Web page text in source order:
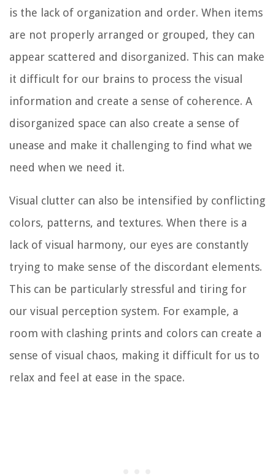
is the lack of organization and order. When items
are not properly arranged or grouped, they can
appear scattered and disorganized. This can make
it difficult for our brains to process the visual
information and create a sense of coherence. A
disorganized space can also create a sense of
unease and make it challenging to find what we
need when we need it.
Visual clutter can also be intensified by conflicting
colors, patterns, and textures. When there is a
lack of visual harmony, our eyes are constantly
trying to make sense of the discordant elements.
This can be particularly stressful and tiring for
our visual perception system. For example, a
room with clashing prints and colors can create a
sense of visual chaos, making it difficult for us to
relax and feel at ease in the space.